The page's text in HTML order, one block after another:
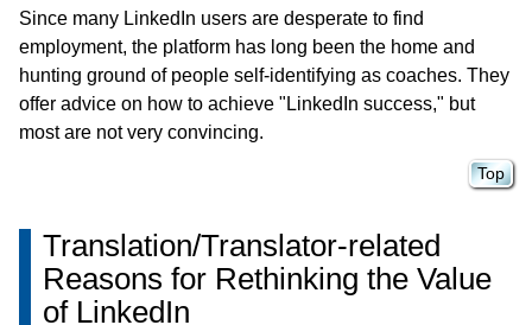
Since many LinkedIn users are desperate to find
employment, the platform has long been the home and
hunting ground of people self-identifying as coaches. They
offer advice on how to achieve "LinkedIn success," but
most are not very convincing.
Top
Translation/Translator-related
Reasons for Rethinking the Value
of LinkedIn